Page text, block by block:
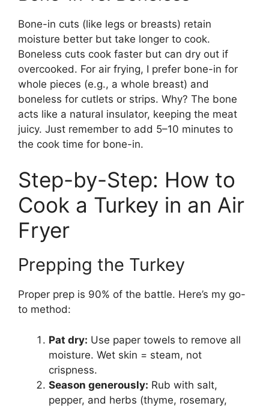
Bone-in cuts (like legs or breasts) retain
moisture better but take longer to cook.
Boneless cuts cook faster but can dry out if
overcooked. For air frying, I prefer bone-in for
whole pieces (e.g., a whole breast) and
boneless for cutlets or strips. Why? The bone
acts like a natural insulator, keeping the meat
juicy. Just remember to add 5–10 minutes to
the cook time for bone-in.
Step-by-Step: How to
Cook a Turkey in an Air
Fryer
Prepping the Turkey
Proper prep is 90% of the battle. Here’s my go-
to method:
Pat dry: Use paper towels to remove all
moisture. Wet skin = steam, not
crispness.
Season generously: Rub with salt,
pepper, and herbs (thyme, rosemary,